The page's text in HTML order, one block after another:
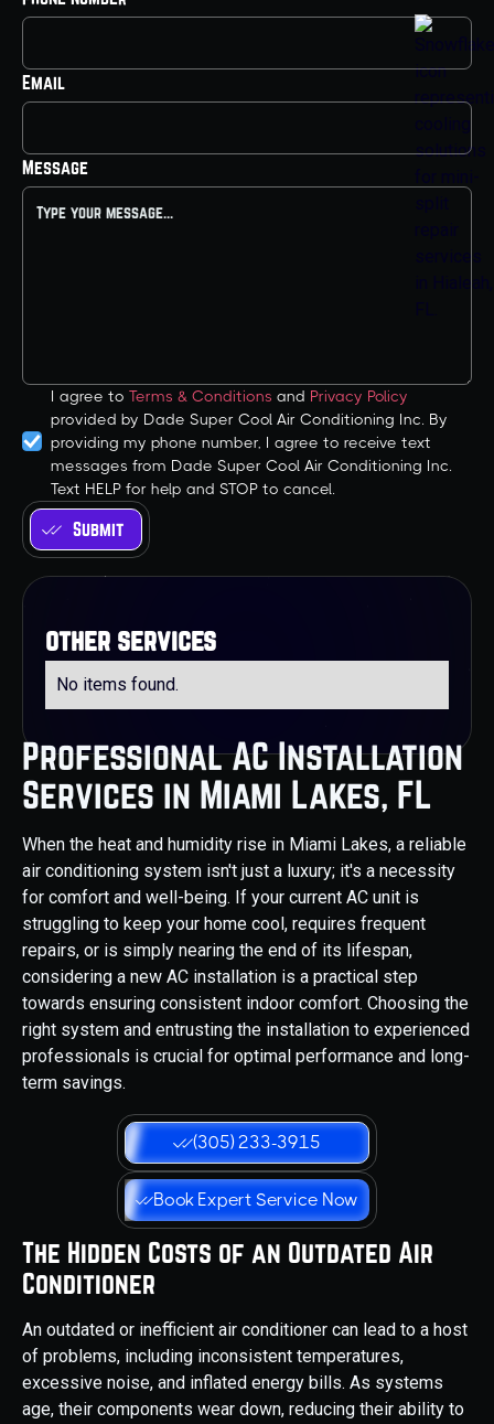
Professional AC Installation
Services in Miami Lakes, FL
When the heat and humidity rise in Miami Lakes, a reliable
air conditioning system isn't just a luxury; it's a necessity
for comfort and well-being. If your current AC unit is
struggling to keep your home cool, requires frequent
repairs, or is simply nearing the end of its lifespan,
considering a new AC installation is a practical step
towards ensuring consistent indoor comfort. Choosing the
right system and entrusting the installation to experienced
professionals is crucial for optimal performance and long-
term savings.
(305) 233-3915
Book Expert Service Now
The Hidden Costs of an Outdated Air
Conditioner
An outdated or inefficient air conditioner can lead to a host
of problems, including inconsistent temperatures,
excessive noise, and inflated energy bills. As systems
age, their components wear down, reducing their ability to
Email
Message
I agree to Terms & Conditions and Privacy Policy
provided by Dade Super Cool Air Conditioning Inc. By
providing my phone number, I agree to receive text
messages from Dade Super Cool Air Conditioning Inc.
Text HELP for help and STOP to cancel.
other services
No items found.